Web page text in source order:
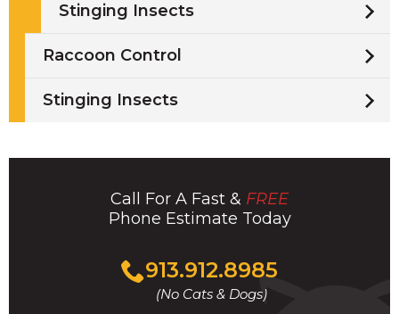
Stinging Insects
Raccoon Control
Stinging Insects
Call For A Fast & FREE
Phone Estimate Today
913.912.8985
(No Cats & Dogs)
Click
to
call